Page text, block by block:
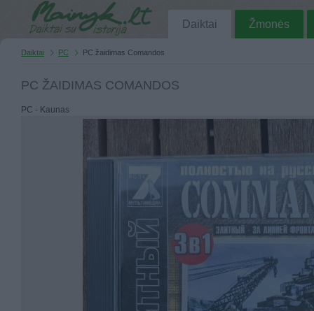
Daiktai Žmonės
Daiktai PC PC žaidimas Comandos
PC ŽAIDIMAS COMANDOS
PC - Kaunas